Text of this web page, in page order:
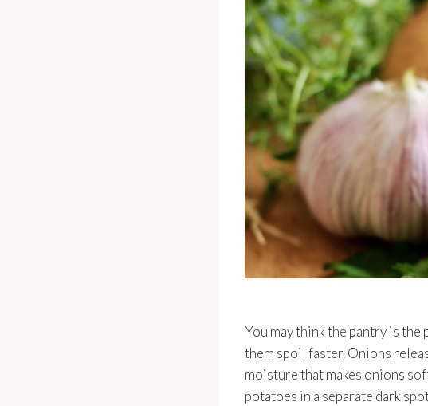
You may think the pantry is
them spoil faster. Onions
moisture that makes onions
potatoes in a separate dark